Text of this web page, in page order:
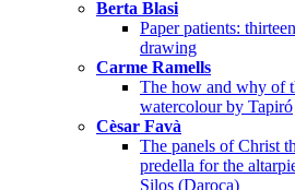
Berta Blasi
Paper patients:
drawing
Carme Ramells
The how and why of
watercolour by Tapiró
Cèsar Favà
The panels of Christ
predella for the
Silos (Daroca)